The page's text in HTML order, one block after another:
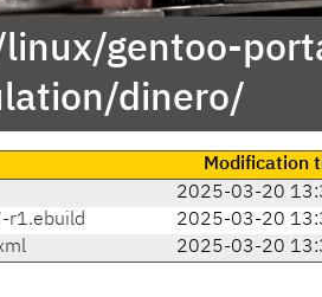
gentoo-
dinero/
Modification
2025-03-20
r1.ebuild
2025-03-20
2025-03-20